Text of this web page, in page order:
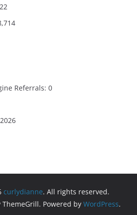
Referrals: 0
curlydianne. All rights reserved.
ThemeGrill. Powered by WordPress.